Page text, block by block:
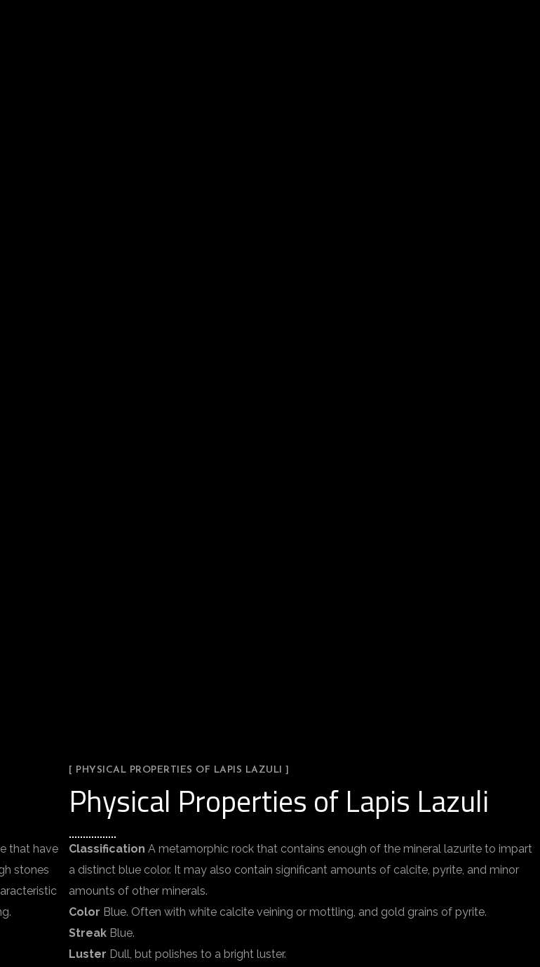
that have
stones
[ PHYSICAL PROPERTIES OF LAPIS LAZULI ]
Physical Properties of Lapis Lazuli
Classification A metamorphic rock that contains enough of the mineral lazurite to impart
a distinct blue color. It may also contain significant amounts of calcite, pyrite, and minor
amounts of other minerals.
Color Blue. Often with white calcite veining or mottling, and gold grains of pyrite.
Streak Blue.
Luster Dull, but polishes to a bright luster.